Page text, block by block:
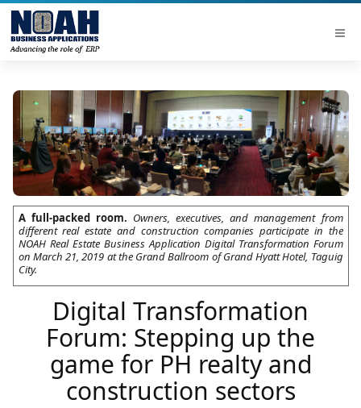
A full-packed room. Owners, executives, and management from
different real estate and construction companies participate in the
NOAH Real Estate Business Application Digital Transformation Forum
on March 21, 2019 at the Grand Ballroom of Grand Hyatt Hotel, Taguig
City.
Digital Transformation
Forum: Stepping up the
game for PH realty and
construction sectors